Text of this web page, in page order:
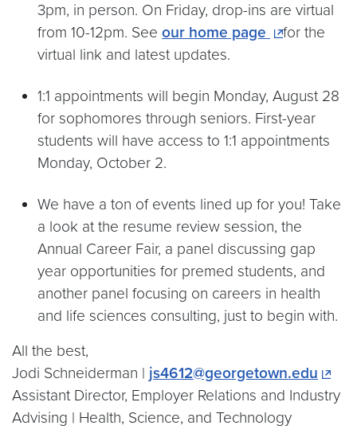
3pm, in person. On Friday, drop-ins are virtual
from 10-12pm. See our home page
for the
virtual link and latest updates.
1:1 appointments will begin Monday, August 28
for sophomores through seniors. First-year
students will have access to 1:1 appointments
Monday, October 2.
We have a ton of events lined up for you! Take
a look at the resume review session, the
Annual Career Fair, a panel discussing gap
year opportunities for premed students, and
another panel focusing on careers in health
and life sciences consulting, just to begin with.
All the best,
Jodi Schneiderman | js4612@georgetown.edu
Assistant Director, Employer Relations and Industry
Advising | Health, Science, and Technology